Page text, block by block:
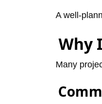
A well-
Why
Many